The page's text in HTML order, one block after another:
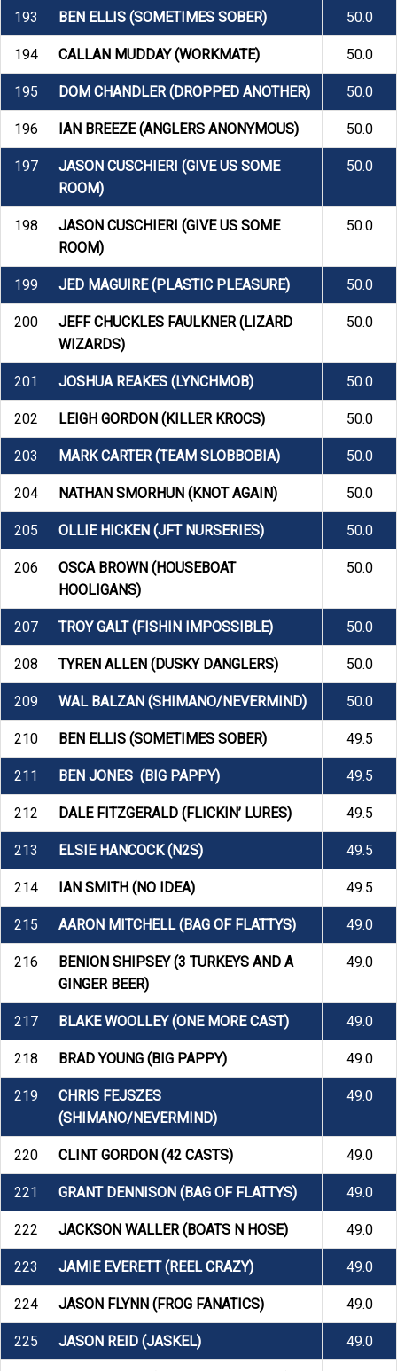
193 BEN ELLIS (SOMETIMES SOBER) 50.0
194 CALLAN MUDDAY (WORKMATE) 50.0
195 DOM CHANDLER (DROPPED ANOTHER) 50.0
196 IAN BREEZE (ANGLERS ANONYMOUS) 50.0
197
JASON CUSCHIERI (GIVE US SOME
ROOM)
50.0
198
JASON CUSCHIERI (GIVE US SOME
ROOM)
50.0
199 JED MAGUIRE (PLASTIC PLEASURE) 50.0
200
JEFF CHUCKLES FAULKNER (LIZARD
WIZARDS)
50.0
201 JOSHUA REAKES (LYNCHMOB) 50.0
202 LEIGH GORDON (KILLER KROCS) 50.0
203 MARK CARTER (TEAM SLOBBOBIA) 50.0
204 NATHAN SMORHUN (KNOT AGAIN) 50.0
205 OLLIE HICKEN (JFT NURSERIES) 50.0
206
OSCA BROWN (HOUSEBOAT
HOOLIGANS)
50.0
207 TROY GALT (FISHIN IMPOSSIBLE) 50.0
208 TYREN ALLEN (DUSKY DANGLERS) 50.0
209 WAL BALZAN (SHIMANO/NEVERMIND) 50.0
210 BEN ELLIS (SOMETIMES SOBER) 49.5
211 BEN JONES (BIG PAPPY) 49.5
212 DALE FITZGERALD (FLICKIN’ LURES) 49.5
213 ELSIE HANCOCK (N2S) 49.5
214 IAN SMITH (NO IDEA) 49.5
215 AARON MITCHELL (BAG OF FLATTYS) 49.0
216
BENION SHIPSEY (3 TURKEYS AND A
GINGER BEER)
49.0
217 BLAKE WOOLLEY (ONE MORE CAST) 49.0
218 BRAD YOUNG (BIG PAPPY) 49.0
219
CHRIS FEJSZES
(SHIMANO/NEVERMIND)
49.0
220 CLINT GORDON (42 CASTS) 49.0
221 GRANT DENNISON (BAG OF FLATTYS) 49.0
222 JACKSON WALLER (BOATS N HOSE) 49.0
223 JAMIE EVERETT (REEL CRAZY) 49.0
224 JASON FLYNN (FROG FANATICS) 49.0
225 JASON REID (JASKEL) 49.0